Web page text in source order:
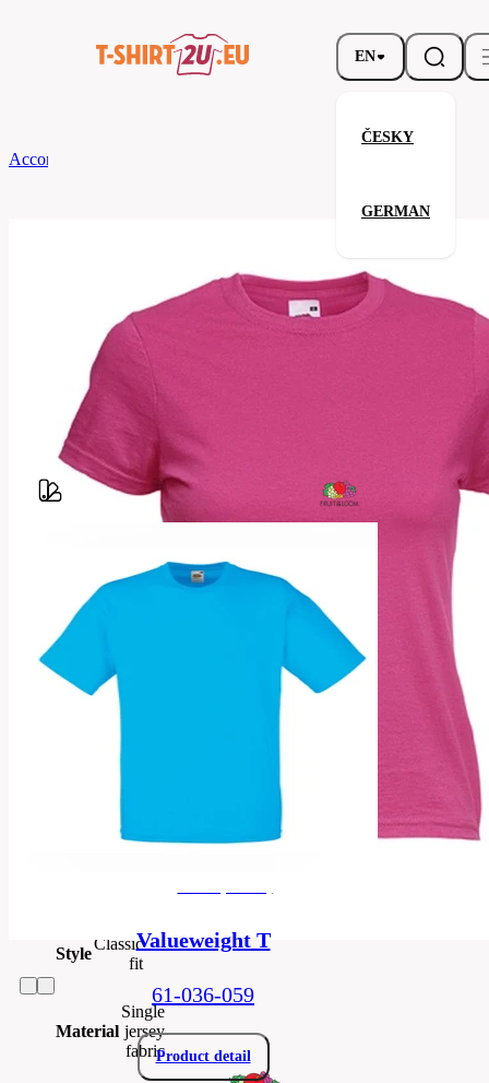
EN
ČESKY
GERMAN
According to Brand
Parameters
Brands
Code 372-
057
H1 50%
polyester
Style
Classic
fit
Material
Single
jersey
fabric
Related products
Your satisfaction is our priority
Valueweight T
61-036-059
Product detail